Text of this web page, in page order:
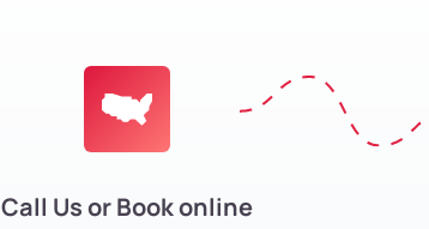
Call Us or Book online